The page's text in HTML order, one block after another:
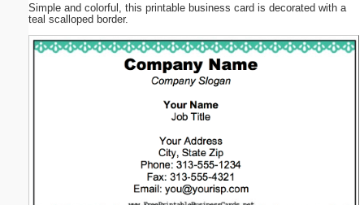
Simple and colorful, this printable business card is decorated with a
teal scalloped border.
Submit Suggestion